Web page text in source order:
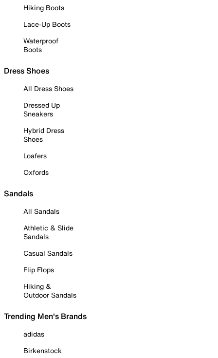
Hiking Boots
Lace-Up Boots
Waterproof
Boots
Dress Shoes
All Dress Shoes
Dressed Up
Sneakers
Hybrid Dress
Shoes
Loafers
Oxfords
Sandals
All Sandals
Athletic & Slide
Sandals
Casual Sandals
Flip Flops
Hiking &
Outdoor Sandals
Trending Men's Brands
adidas
Birkenstock